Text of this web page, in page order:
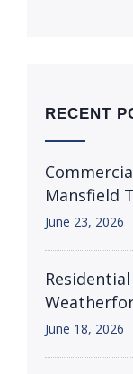
RECENT
Mansfield
June 23, 2026
June 18, 2026